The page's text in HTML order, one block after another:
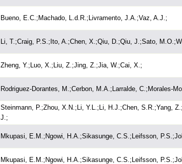
Bueno, E.C.;Machado, L.d.R.;Livramento, J.A.;Vaz, A.J.;
Li, T.;Craig, P.S.;Ito, A.;Chen, X.;Qiu, D.;Qiu, J.;Sato,
Zheng, Y.;Luo, X.;Liu, Z.;Jing, Z.;Jia, W.;Cai, X.;
Rodriguez-Dorantes, M.;Cerbon, M.A.;Larralde, C.;Morales-
Steinmann, P.;Zhou, X.N.;Li, Y.L.;Li, H.J.;Chen, S.R.;Yang,
J.;
Mkupasi, E.M.;Ngowi, H.A.;Sikasunge, C.S.;Leifsson,
Mkupasi, E.M.;Ngowi, H.A.;Sikasunge, C.S.;Leifsson,